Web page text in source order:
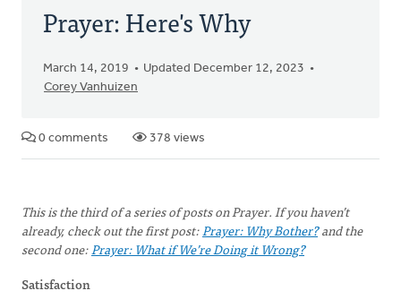
Prayer: Here's Why
March 14, 2019
Updated December 12, 2023
Corey Vanhuizen
0 comments 378 views
This is the third of a series of posts on Prayer. If you haven’t
already, check out the first post:Prayer: Why Bother?and the
second one:Prayer: What if We’re Doing it Wrong?
Satisfaction